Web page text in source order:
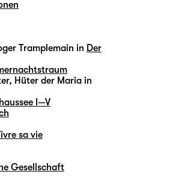
Tramplemain in Der
Hüter der Maria in
I—V
sa vie
Gesellschaft